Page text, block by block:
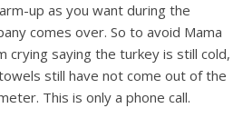
up as you want during the
comes over. So to avoid Mama
crying saying the turkey is still cold,
still have not come out of the
This is only a phone call.